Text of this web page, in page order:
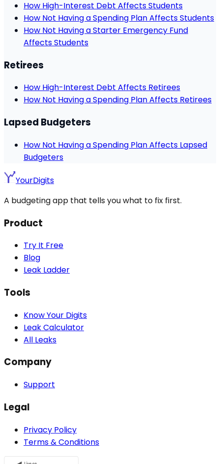
How High-Interest Debt Affects Students
How Not Having a Spending Plan Affects Students
How Not Having a Starter Emergency Fund
Affects Students
Retirees
How High-Interest Debt Affects Retirees
How Not Having a Spending Plan Affects Retirees
Lapsed Budgeters
How Not Having a Spending Plan Affects Lapsed
Budgeters
YourDigits
A budgeting app that tells you what to fix first.
Product
Try It Free
Blog
Leak Ladder
Tools
Know Your Digits
Leak Calculator
All Leaks
Company
Support
Legal
Privacy Policy
Terms & Conditions